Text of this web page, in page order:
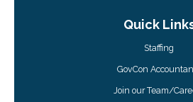
Quick
Staffing
GovCon
Join our Team/